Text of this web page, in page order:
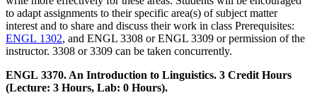
to adapt assignments to their specific area(s) of subject matter
interest and to share and discuss their work in class Prerequisites:
ENGL 1302, and ENGL 3308 or ENGL 3309 or permission of the
instructor. 3308 or 3309 can be taken concurrently.
ENGL 3370. An Introduction to Linguistics. 3 Credit Hours
(Lecture: 3 Hours, Lab: 0 Hours).